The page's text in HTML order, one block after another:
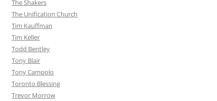
The Shakers
The Unification Church
Tim Kauffman
Tim Keller
Todd Bentley
Tony Blair
Tony Campolo
Toronto Blessing
Trevor Morrow